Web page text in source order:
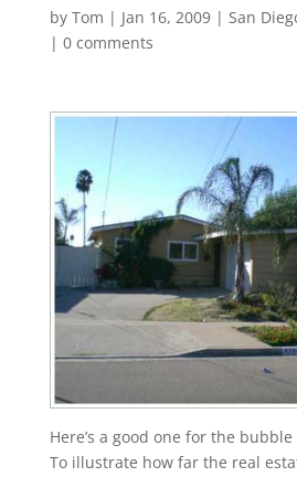
by Tom | Jan 16, 2009| San
| 0 comments
Here’s a good one for the
To illustrate how far the real